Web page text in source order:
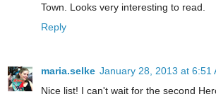
Town. Looks very interesting to read.
Reply
maria.selke January 28, 2013 at 6:51
Nice list! I can't wait for the second